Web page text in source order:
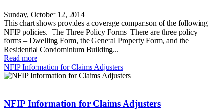
Sunday, October 12, 2014
This chart shows provides a coverage comparison of the following
NFIP policies. The Three Policy Forms There are three policy
forms – Dwelling Form, the General Property Form, and the
Residential Condominium Building...
Read more
NFIP Information for Claims Adjusters
NFIP Information for Claims Adjusters